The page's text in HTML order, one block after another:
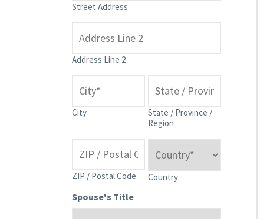
Street Address
Address Line 2
City
State / Province /
Region
ZIP / Postal Code Country
Spouse's Title